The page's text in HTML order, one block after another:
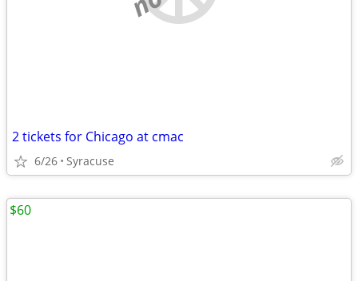
2 tickets for Chicago at cmac
6/26 Syracuse
$60